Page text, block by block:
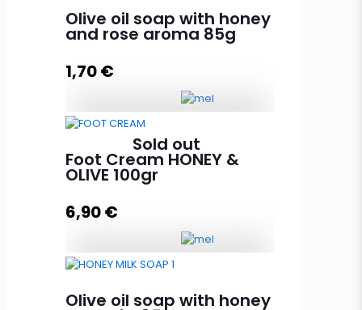
Face Mask with Royal Jelly HONEY
& OLIVE 100ml quantity
Read more
Olive oil soap with honey
and rose aroma 85g
1,70€
Olive oil soap with honey and
rose aroma 85g quantity
Sold out
Foot Cream HONEY &
OLIVE 100gr
6,90€
quantity
Olive oil soap with honey